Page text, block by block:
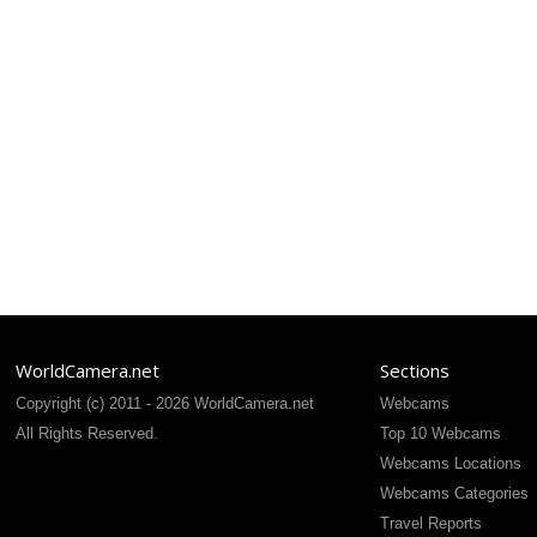
WorldCamera.net
Copyright (c) 2011 - 2026 WorldCamera.net
All Rights Reserved.
Sections
Webcams
Top 10 Webcams
Webcams Locations
Webcams Categories
Travel Reports